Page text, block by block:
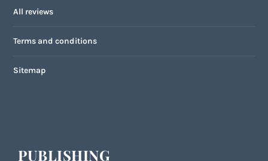
All reviews
Terms and conditions
Sitemap
PUBLISHING